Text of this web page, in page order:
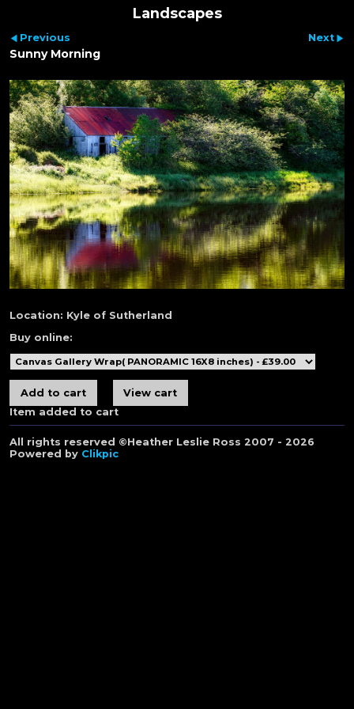
Landscapes
Previous Next
Sunny Morning
Location: Kyle of Sutherland
Buy online:
Item added to cart
All rights reserved ©Heather Leslie Ross 2007 - 2026
Powered by Clikpic